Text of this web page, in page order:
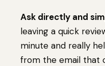
Ask directly and
leaving a quick
minute and really
from the email that